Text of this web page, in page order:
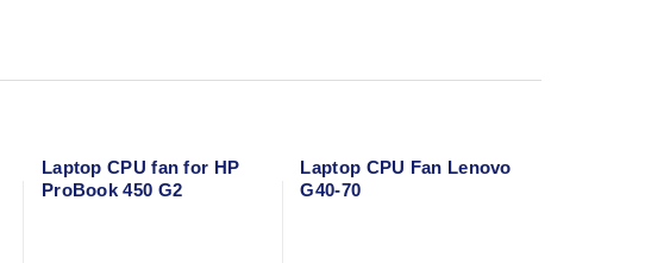
Laptop CPU fan for HP
ProBook 450 G2
Laptop CPU Fan Lenovo
G40-70